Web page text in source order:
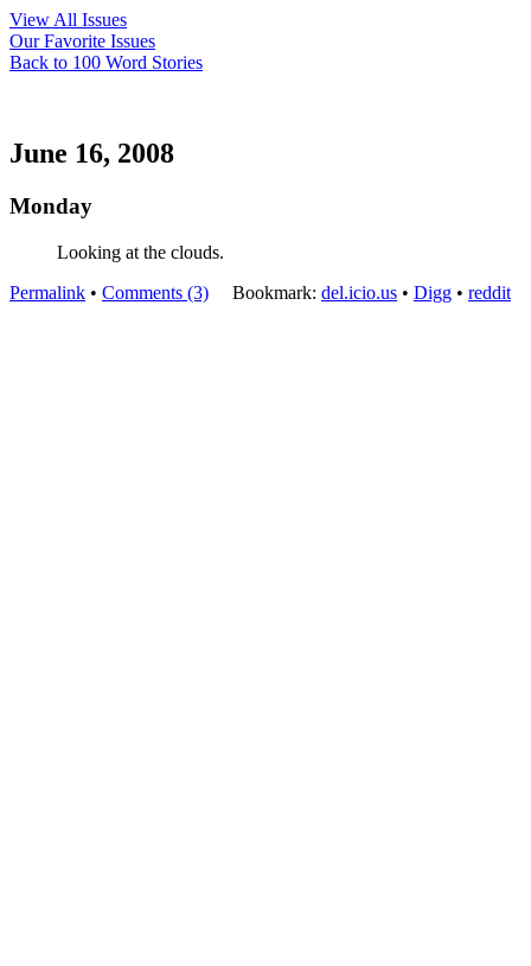
View All Issues
Our Favorite Issues
Back to 100 Word Stories
June 16, 2008
Monday
Looking at the clouds.
Permalink • Comments (3) Bookmark: del.icio.us • Digg • reddit